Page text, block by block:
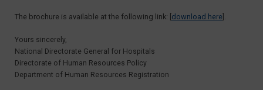
The brochure is available at the following link: [ download here ].
Yours sincerely,
National Directorate General for Hospitals
Directorate of Human Resources Policy
Department of Human Resources Registration